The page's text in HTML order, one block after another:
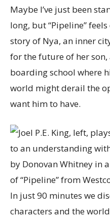
Maybe I’ve just been
long, but “Pipeline”
story of Nya, an inner
for the future of her
boarding school where
world might derail the
want him to have.
In just 90 minutes we
characters and the